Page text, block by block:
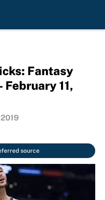
Fantasy
11,
source